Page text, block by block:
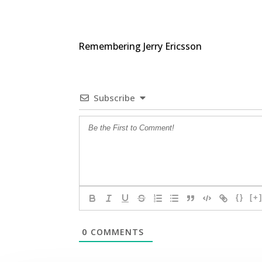
Remembering Jerry Ericsson
Subscribe
{}
0 COMMENTS